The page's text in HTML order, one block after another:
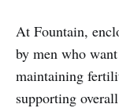
At Fountain,
by men who
maintaining
supporting